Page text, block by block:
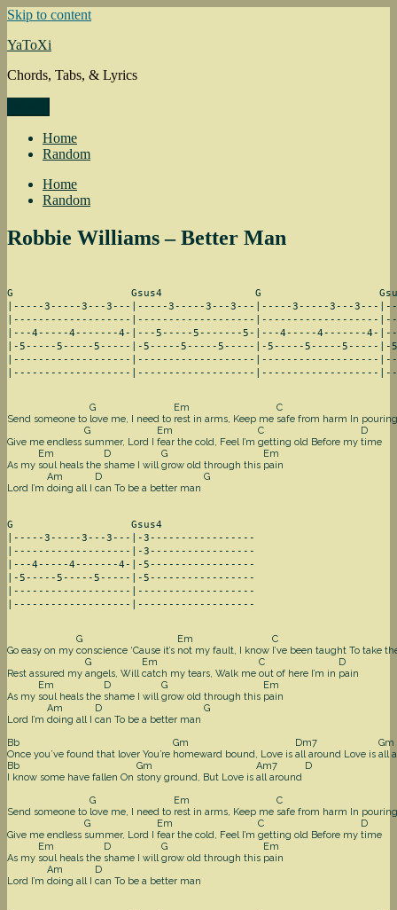
Skip to content
YaToXi
Chords, Tabs, & Lyrics
Home
Random
Home
Random
Robbie Williams – Better Man
G                   Gsus4               G
|-----3-----3---3---|-----3-----3---3---|-----3-----3---3---
|-------------------|-------------------|-------------------
|---4-----4-------4-|---5-----5-------5-|---4-----4-------4-
|-5-----5-----5-----|-5-----5-----5-----|-5-----5-----5-----
|-------------------|-------------------|-------------------
|-------------------|-------------------|-------------------
G Em
C
Send someone to love me, I need to rest in arms, Keep me safe from harm In
G
Em C
D
Give me endless summer, Lord I fear the cold, Feel I’m getting old Before my time
Em
D G
Em
As my soul heals the shame I willgrow old through this pain
Am
D
G
Lord I’m doing all I can To be a better man
G                   Gsus4
|-----3-----3---3---|-3-----------------
|-------------------|-3-----------------
|---4-----4-------4-|-5-----------------
|-5-----5-----5-----|-5-----------------
|-------------------|-------------------
|-------------------|-------------------
G Em
C
Go easy on my conscience ‘Cause it’s not my fault, I know I’ve been taught To take
G
Em C
D
Rest assured my angels, Willcatch my tears, Walk me out of here I’m in pain
Em
D G
Em
As my soul heals the shame I willgrow old through this pain
Am
D
G
Lord I’m doing all I can To be a better man
Bb
Gm Dm7
Gm
Once you’ve found that lover You’re homeward bound, Love is all around Love is all
Bb
Gm Am7
D
I know some have fallen On stony ground, But Love is all around
G
Em
C
Send someone to love me, I need to rest in arms, Keep me safe from harm In
G
Em C
D
Give me endless summer, Lord I fear the cold, Feel I’m getting old Before my time
Em
D G
Em
As my soul heals the shame I willgrow old through this pain
Am
D
Lord I’m doing all I can To be a better man